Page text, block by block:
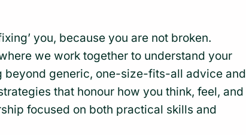
you, because you are not broken.
we work together to understand your
beyond generic, one-size-fits-all advice and
that honour how you think, feel, and
focused on both practical skills and